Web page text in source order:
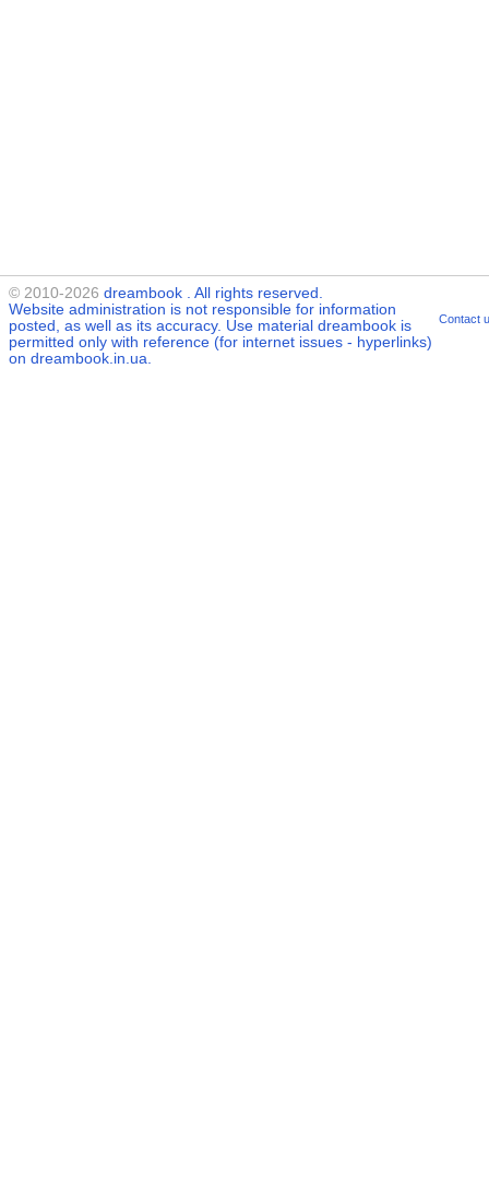
© 2010-2026 dreambook . All rights reserved.
Website administration is not responsible for information
posted, as well as its accuracy. Use material dreambook is
permitted only with reference (for internet issues - hyperlinks)
on dreambook.in.ua.
Contact